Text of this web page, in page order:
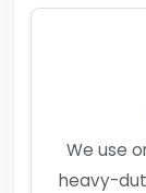
We use
heavy-